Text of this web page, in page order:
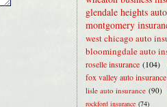
glendale heights
montgomery
west chicago auto
bloomingdale auto
roselle insurance (104)
fox valley auto insurance
lisle auto insurance (90)
rockford insurance (74)